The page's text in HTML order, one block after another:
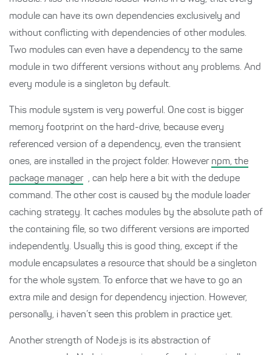
module can have its own dependencies exclusively and
without conflicting with dependencies of other modules.
Two modules can even have a dependency to the same
module in two different versions without any problems. And
every module is a singleton by default.
This module system is very powerful. One cost is bigger
memory footprint on the hard-drive, because every
referenced version of a dependency, even the transient
ones, are installed in the project folder. However npm, the
package manager , can help here a bit with the dedupe
command. The other cost is caused by the module loader
caching strategy. It caches modules by the absolute path of
the containing file, so two different versions are imported
independently. Usually this is good thing, except if the
module encapsulates a resource that should be a singleton
for the whole system. To enforce that we have to go an
extra mile and design for dependency injection. However,
personally, i haven’t seen this problem in practice yet.
Another strength of Node.js is its abstraction of